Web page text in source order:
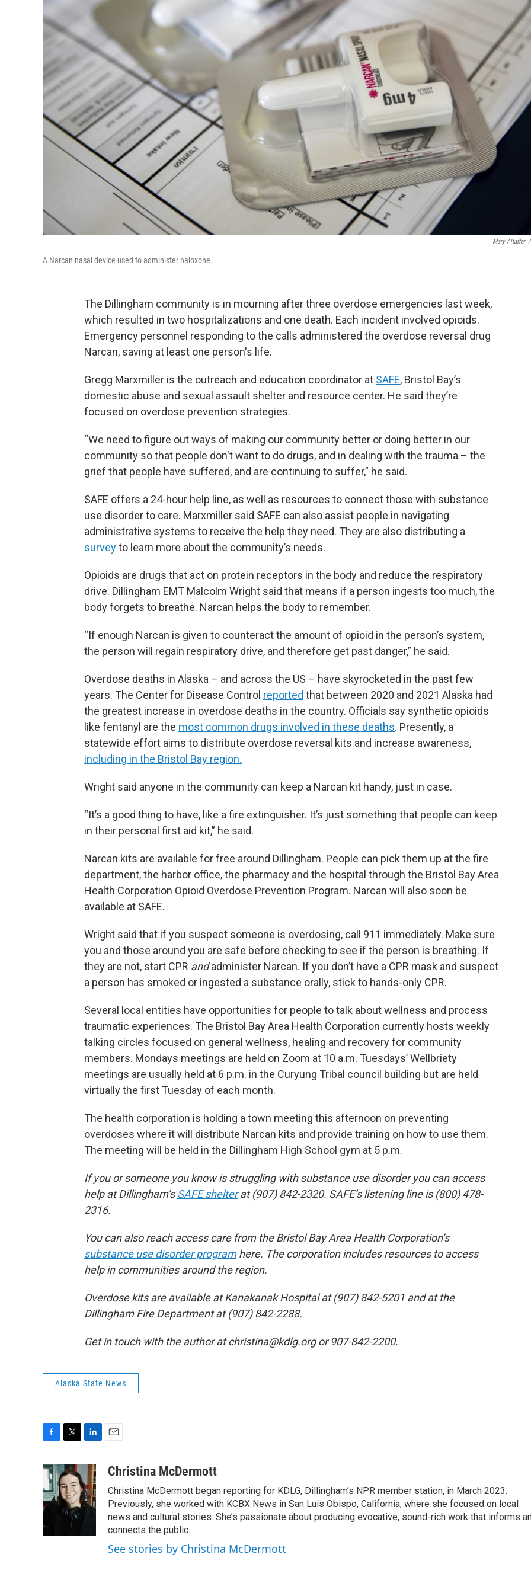
Mary Altaffer /
A Narcan nasal device used to administer naloxone.
The Dillingham community is in mourning after three overdose emergencies last week,
which resulted in two hospitalizations and one death. Each incident involved opioids.
Emergency personnel responding to the calls administered the overdose reversal drug
Narcan, saving at least one person's life.
Gregg Marxmiller is the outreach and education coordinator at SAFE, Bristol Bay’s
domestic abuse and sexual assault shelter and resource center. He said they’re
focused on overdose prevention strategies.
“We need to figure out ways of making our community better or doing better in our
community so that people don't want to do drugs, and in dealing with the trauma – the
grief that people have suffered, and are continuing to suffer,” he said.
SAFE offers a 24-hour help line, as well as resources to connect those with substance
use disorder to care. Marxmiller said SAFE can also assist people in navigating
administrative systems to receive the help they need. They are also distributing a
surveyto learn more about the community’s needs.
Opioids are drugs that act on protein receptors in the body and reduce the respiratory
drive. Dillingham EMT Malcolm Wright said that means if a person ingests too much, the
body forgets to breathe. Narcan helps the body to remember.
“If enough Narcan is given to counteract the amount of opioid in the person’s system,
the person will regain respiratory drive, and therefore get past danger,” he said.
Overdose deaths in Alaska – and across the US – have skyrocketed in the past few
years. The Center for Disease Control reported that between 2020 and 2021 Alaska had
the greatest increase in overdose deaths in the country. Officials say synthetic opioids
like fentanyl are the most common drugs involved in these deaths. Presently, a
statewide effort aims to distribute overdose reversal kits and increase awareness,
including in the Bristol Bay region.
Wright said anyone in the community can keep a Narcan kit handy, just in case.
“It’s a good thing to have, like a fire extinguisher. It’s just something that people can keep
in their personal first aid kit,” he said.
Narcan kits are available for free around Dillingham. People can pick them up at the fire
department, the harbor office, the pharmacy and the hospital through the Bristol Bay Area
Health Corporation Opioid Overdose Prevention Program. Narcan will also soon be
available at SAFE.
Wright said that if you suspect someone is overdosing, call 911 immediately. Make sure
you and those around you are safe before checking to see if the person is breathing. If
they are not, start CPR andadminister Narcan. If you don’t have a CPR mask and suspect
a person has smoked or ingested a substance orally, stick to hands-only CPR.
Several local entities have opportunities for people to talk about wellness and process
traumatic experiences. The Bristol Bay Area Health Corporation currently hosts weekly
talking circles focused on general wellness, healing and recovery for community
members. Mondays meetings are held on Zoom at 10 a.m. Tuesdays’ Wellbriety
meetings are usually held at 6 p.m. in the Curyung Tribal council building but are held
virtually the first Tuesday of each month.
The health corporation is holding a town meeting this afternoon on preventing
overdoses where it will distribute Narcan kits and provide training on how to use them.
The meeting will be held in the Dillingham High School gym at 5 p.m.
If you or someone you know is struggling with substance use disorder you can access
help at Dillingham’sSAFE shelter at (907) 842-2320. SAFE’s listening line is (800) 478-
2316.
You can also reach access care from the Bristol Bay Area Health Corporation’s
substance use disorder programhere. The corporation includes resources to access
help in communities around the region.
Overdose kits are available at Kanakanak Hospital at (907) 842-5201 and at the
Dillingham Fire Department at (907) 842-2288.
Get in touch with the author at christina@kdlg.org or 907-842-2200.
Alaska State News
c
e
b
o
o
k
i
t
t
e
r
k
e
d
aChristina McDermott
Christina McDermott began reporting for KDLG, Dillingham’s NPR member station, in March 2023.
Previously, she worked with KCBX News in San Luis Obispo, California, where she focused on local
news and cultural stories. She’s passionate about producing evocative, sound-rich work that informs
connects the public.
See stories by Christina McDermott